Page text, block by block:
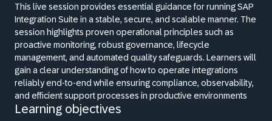
This live session provides essential guidance for running SAP
Integration Suite in a stable, secure, and scalable manner. The
session highlights proven operational principles such as
proactive monitoring, robust governance, lifecycle
management, and automated quality safeguards. Learners will
gain a clear understanding of how to operate integrations
reliably end-to-end while ensuring compliance, observability,
and efficient support processes in productive environments
Learning objectives